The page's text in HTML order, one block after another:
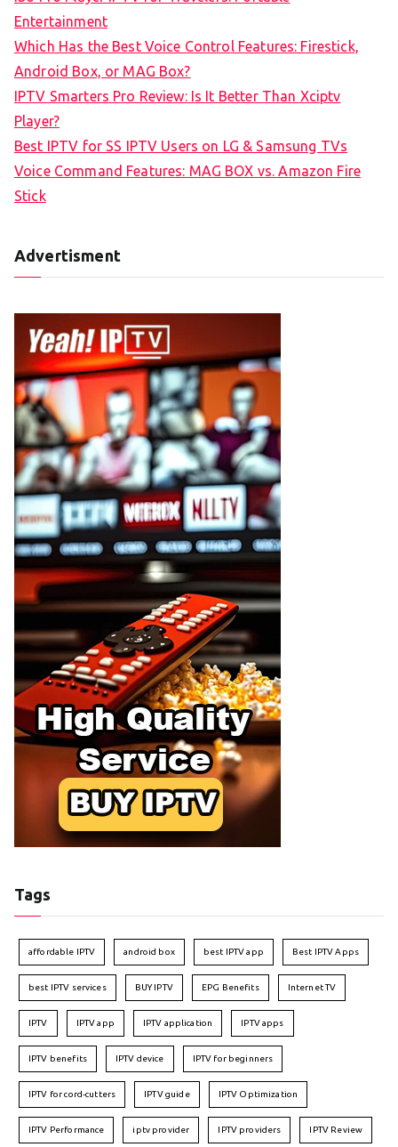
Entertainment
Which Has the Best Voice Control Features: Firestick,
Android Box, or MAG Box?
IPTV Smarters Pro Review: Is It Better Than Xciptv
Player?
Best IPTV for SS IPTV Users on LG & Samsung TVs
Voice Command Features: MAG BOX vs. Amazon Fire
Stick
Advertisment
Tags
affordable IPTV android box best IPTV app Best IPTV Apps
best IPTV services BUY IPTV EPG Benefits Internet TV
IPTV IPTV app IPTV application IPTV apps
IPTV benefits IPTV device IPTV for beginners
IPTV for cord-cutters IPTV guide IPTV Optimization
IPTV Performance iptv provider IPTV providers IPTV Review